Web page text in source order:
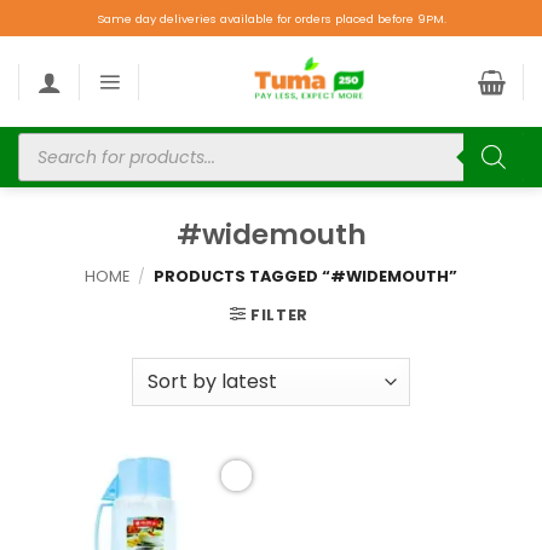
Same day deliveries available for orders placed before 9PM.
#widemouth
HOME / PRODUCTS TAGGED “#WIDEMOUTH”
FILTER